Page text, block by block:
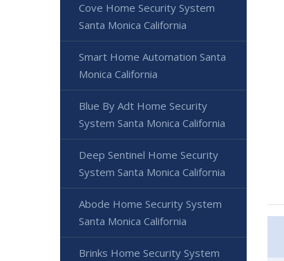
Cove Home Security System
Santa Monica California
Smart Home Automation Santa
Monica California
Blue By Adt Home Security
System Santa Monica California
Deep Sentinel Home Security
System Santa Monica California
Abode Home Security System
Santa Monica California
Brinks Home Security System